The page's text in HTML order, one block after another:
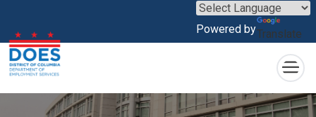
Powered byTranslate
×